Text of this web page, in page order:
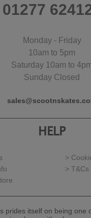
01277
Monday - Friday
10am to 5pm
Saturday 10am to
Sunday Closed
HELP
>
> T&Cs
prides itself on being one